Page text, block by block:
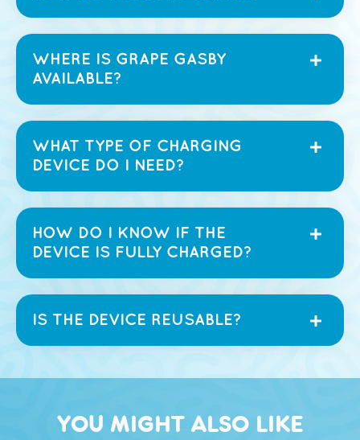
WHERE IS GRAPE GASBY
AVAILABLE?
WHAT TYPE OF CHARGING
DEVICE DO I NEED?
HOW DO I KNOW IF THE
DEVICE IS FULLY CHARGED?
IS THE DEVICE REUSABLE?
YOU MIGHT ALSO LIKE